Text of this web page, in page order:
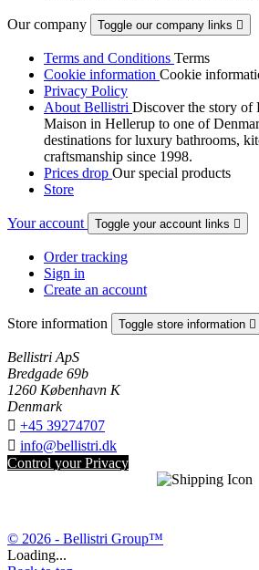
Our company Toggle our company links 
Terms and Conditions Terms
Cookie information Cookie
Privacy Policy
About Bellistri Discover the story of
Maison in Hellerup to one of
destinations for luxury bathrooms,
craftsmanship since 1998.
Prices drop Our special products
Store
Your account Toggle your account links 
Order tracking
Sign in
Create an account
Store information Toggle store information 
Bellistri ApS
Bredgade 69b
1260 København K
Denmark
 +45 39274707
 info@bellistri.dk
Control your Privacy
© 2026 - Bellistri Group™
Loading...